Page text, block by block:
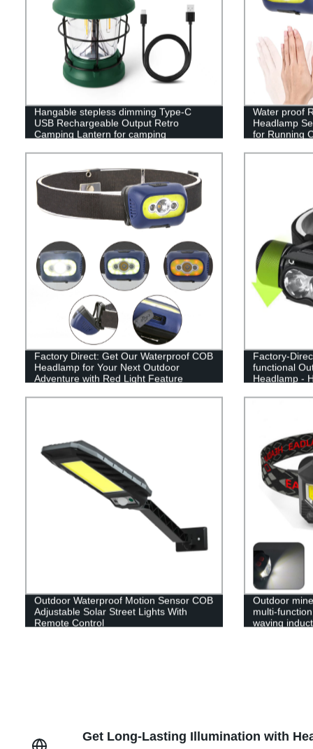
Hangable stepless dimming Type-C
USB Rechargeable Output Retro
Camping Lantern for camping
Water proof
Headlamp
for Running
Factory Direct: Get Our Waterproof COB
Headlamp for Your Next Outdoor
Adventure with Red Light Feature
Factory-
functional
Headlamp -
Outdoor Waterproof Motion Sensor COB
Adjustable Solar Street Lights With
Remote Control
Outdoor
multi-
waving
Get Long-Lasting Illumination with